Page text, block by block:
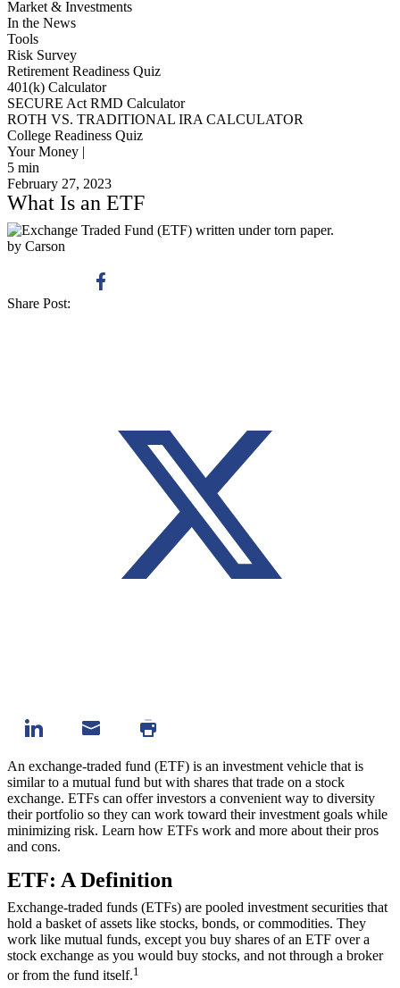
Market & Investments
In the News
Tools
Risk Survey
Retirement Readiness Quiz
401(k) Calculator
SECURE Act RMD Calculator
ROTH VS. TRADITIONAL IRA CALCULATOR
College Readiness Quiz
Your Money |
5 min
February 27, 2023
What Is an ETF
by Carson
Share Post:
An exchange-traded fund (ETF) is an investment vehicle that is
similar to a mutual fund but with shares that trade on a stock
exchange. ETFs can offer investors a convenient way to diversity
their portfolio so they can work toward their investment goals while
minimizing risk. Learn how ETFs work and more about their pros
and cons.
ETF: A Definition
Exchange-traded funds (ETFs) are pooled investment securities that
hold a basket of assets like stocks, bonds, or commodities. They
work like mutual funds, except you buy shares of an ETF over a
stock exchange as you would buy stocks, and not through a broker
or from the fund itself.1